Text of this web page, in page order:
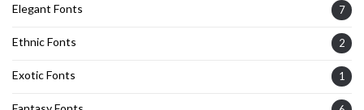
Elegant Fonts 7
Ethnic Fonts 2
Exotic Fonts 1